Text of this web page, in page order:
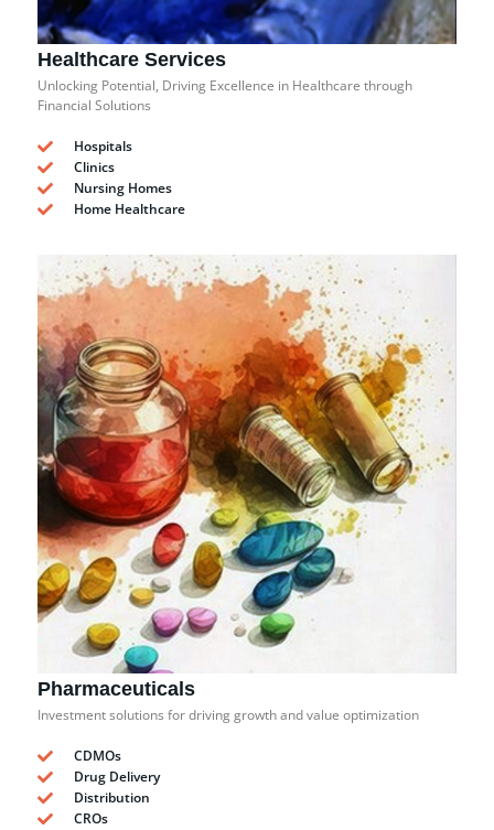
Healthcare Services
Unlocking Potential, Driving Excellence in Healthcare through
Financial Solutions
Hospitals
Clinics
Nursing Homes
Home Healthcare
Pharmaceuticals
Investment solutions for driving growth and value optimization
CDMOs
Drug Delivery
Distribution
CROs